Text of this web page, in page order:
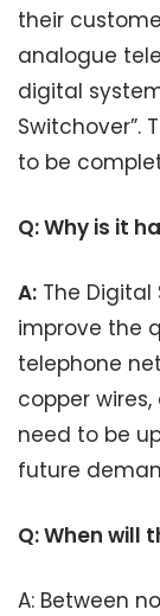
their
analogue
digital
Switchover”.
to be
Q: Why is it
A: The
improve the
telephone
copper
need to be
future
Q: When will
A: Between